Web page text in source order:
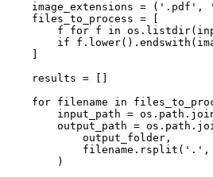
    image_extensions = (
'.pdf' ,
    files_to_process = [
        f
for f in
if
    results = []
for filename in
input_path =
output_path =
            output_folder,
            filename.rsplit(
'.' ,
        )